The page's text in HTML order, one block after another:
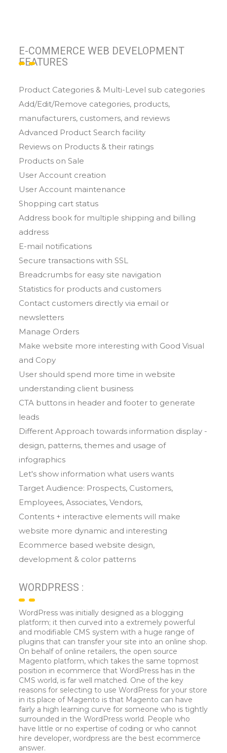
E-COMMERCE WEB DEVELOPMENT
FEATURES
Product Categories & Multi-Level sub categories
Add/Edit/Remove categories, products,
manufacturers, customers, and reviews
Advanced Product Search facility
Reviews on Products & their ratings
Products on Sale
User Account creation
User Account maintenance
Shopping cart status
Address book for multiple shipping and billing
address
E-mail notifications
Secure transactions with SSL
Breadcrumbs for easy site navigation
Statistics for products and customers
Contact customers directly via email or
newsletters
Manage Orders
Make website more interesting with Good Visual
and Copy
User should spend more time in website
understanding client business
CTA buttons in header and footer to generate
leads
Different Approach towards information display -
design, patterns, themes and usage of
infographics
Let's show information what users wants
Target Audience: Prospects, Customers,
Employees, Associates, Vendors,
Contents + interactive elements will make
website more dynamic and interesting
Ecommerce based website design,
development & color patterns
WORDPRESS :
WordPress was initially designed as a blogging
platform; it then curved into a extremely powerful
and modifiable CMS system with a huge range of
plugins that can transfer your site into an online shop.
On behalf of online retailers, the open source
Magento platform, which takes the same topmost
position in ecommerce that WordPress has in the
CMS world, is far well matched. One of the key
reasons for selecting to use WordPress for your store
in its place of Magento is that Magento can have
fairly a high learning curve for someone who is tightly
surrounded in the WordPress world. People who
have little or no expertise of coding or who cannot
hire developer, wordpress are the best ecommerce
answer.